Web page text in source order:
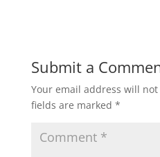
Submit a
Your email address will
fields are marked *